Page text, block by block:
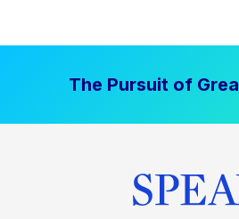
The Pursuit of